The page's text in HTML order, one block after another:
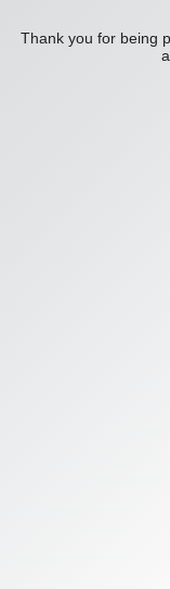
Thank you for being